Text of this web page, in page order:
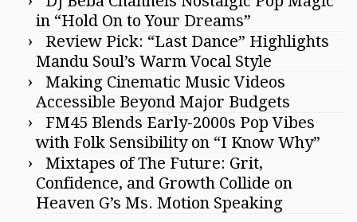
in “Hold On to Your Dreams”
Review Pick: “Last Dance” Highlights
Mandu Soul’s Warm Vocal Style
Making Cinematic Music Videos
Accessible Beyond Major Budgets
FM45 Blends Early-2000s Pop Vibes
with Folk Sensibility on “I Know Why”
Mixtapes of The Future: Grit,
Confidence, and Growth Collide on
Heaven G’s Ms. Motion Speaking